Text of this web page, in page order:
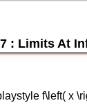
: Limits At
f\left( x